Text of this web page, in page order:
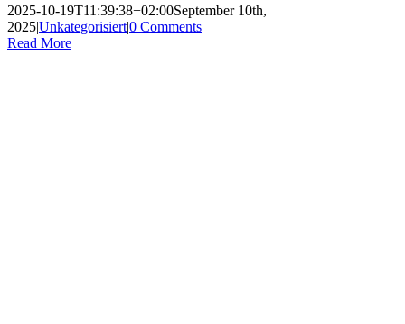
2025-10-19T11:39:38+02:00September 10th,
2025|Unkategorisiert|0 Comments
Read More